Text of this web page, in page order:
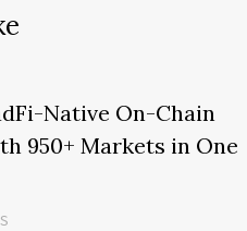
Native On-Chain
950+ Markets in One